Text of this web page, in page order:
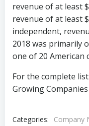
revenue of at least
revenue of at least
independent,
2018 was primarily
one of 20 American
For the complete
Growing
Categories: Company